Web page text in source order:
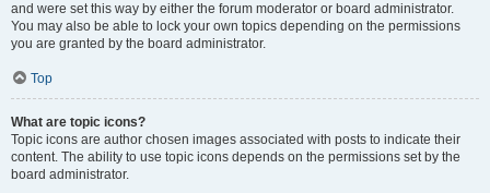
and were set this way by either the forum moderator or board administrator.
You may also be able to lock your own topics depending on the permissions
you are granted by the board administrator.
Top
What are topic icons?
Topic icons are author chosen images associated with posts to indicate their
content. The ability to use topic icons depends on the permissions set by the
board administrator.